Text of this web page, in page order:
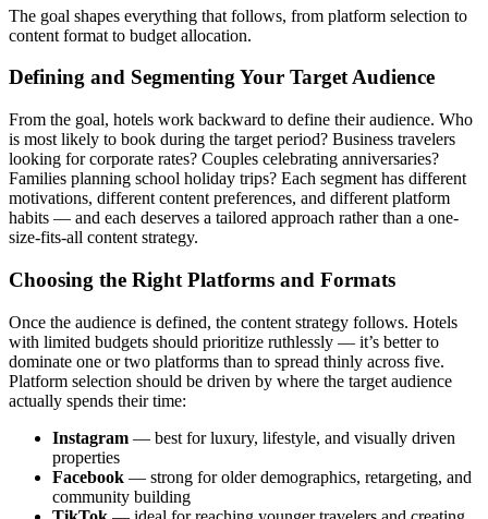
The goal shapes everything that follows, from platform selection to
content format to budget allocation.
Defining and Segmenting Your Target Audience
From the goal, hotels work backward to define their audience. Who
is most likely to book during the target period? Business travelers
looking for corporate rates? Couples celebrating anniversaries?
Families planning school holiday trips? Each segment has different
motivations, different content preferences, and different platform
habits — and each deserves a tailored approach rather than a one-
size-fits-all content strategy.
Choosing the Right Platforms and Formats
Once the audience is defined, the content strategy follows. Hotels
with limited budgets should prioritize ruthlessly — it’s better to
dominate one or two platforms than to spread thinly across five.
Platform selection should be driven by where the target audience
actually spends their time:
Instagram — best for luxury, lifestyle, and visually driven
properties
Facebook — strong for older demographics, retargeting, and
community building